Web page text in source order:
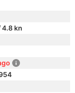
4.8 kn